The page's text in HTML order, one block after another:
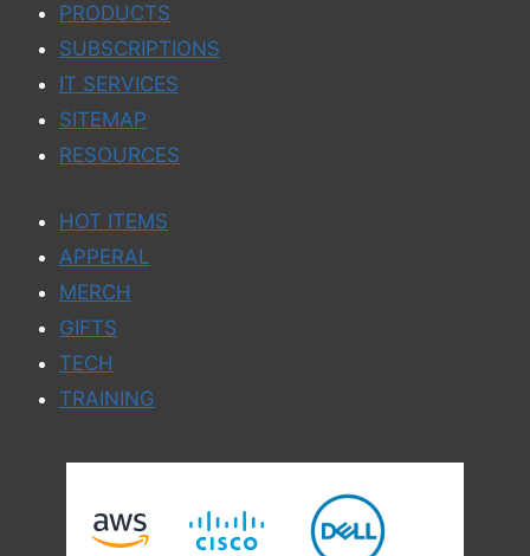
PRODUCTS
SUBSCRIPTIONS
IT SERVICES
SITEMAP
RESOURCES
HOT ITEMS
APPERAL
MERCH
GIFTS
TECH
TRAINING